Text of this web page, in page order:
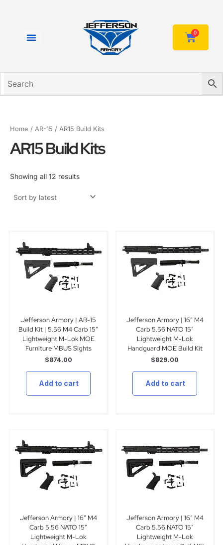
0
Cart
Home / AR-15 / AR15 Build Kits
AR15 Build Kits
Showing all 12 results
Jefferson Armory | AR-15
Build Kit | 5.56 M4 Carb 15″
Lightweight M-Lok MOE
Furniture MBUS Sights
$874.00
Add to cart
Jefferson Armory | 16″ M4
Carb 5.56 NATO 15″
Lightweight M-Lok
Handguard MOE Build Kit
$829.00
Add to cart
Jefferson Armory | 16″ M4
Carb 5.56 NATO 15″
Lightweight M-Lok
Jefferson Armory | 16″ M4
Carb 5.56 NATO 15″
Lightweight M-Lok